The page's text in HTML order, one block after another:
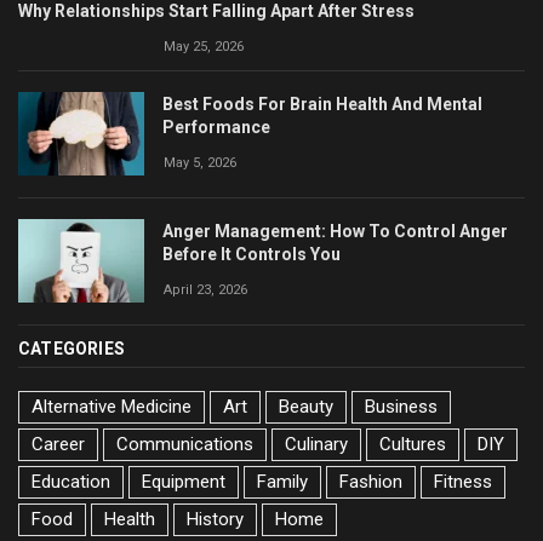
Why Relationships Start Falling Apart After Stress
May 25, 2026
Best Foods For Brain Health And Mental
Performance
May 5, 2026
Anger Management: How To Control Anger
Before It Controls You
April 23, 2026
CATEGORIES
Alternative Medicine Art Beauty
Business
Career
Communications Culinary Cultures
DIY
Education
Equipment Family Fashion
Fitness
Food
Health History Home